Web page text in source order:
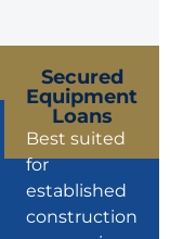
Secured
Equipment
Loans
Best suited
for
established
construction